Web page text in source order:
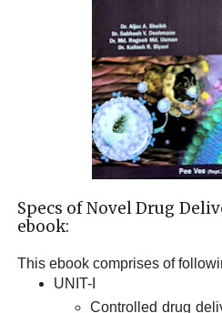
Specs of Novel Drug
ebook:
This ebook comprises of
UNIT-I
Controlled drug